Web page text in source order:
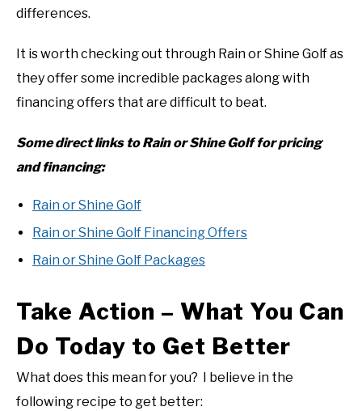
differences.
It is worth checking out through Rain or Shine Golf as
they offer some incredible packages along with
financing offers that are difficult to beat.
Some direct links to Rain or Shine Golf for pricing
and financing:
Rain or Shine Golf
Rain or Shine Golf Financing Offers
Rain or Shine Golf Packages
Take Action – What You Can
Do Today to Get Better
What does this mean for you? I believe in the
following recipe to get better: